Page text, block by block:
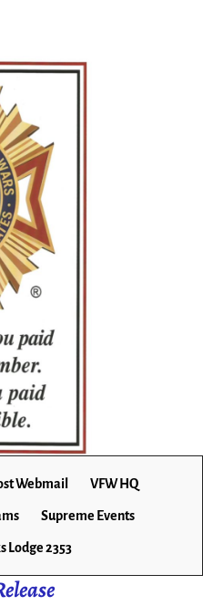
Webmail VFW HQ
Supreme Events
Lodge 2353